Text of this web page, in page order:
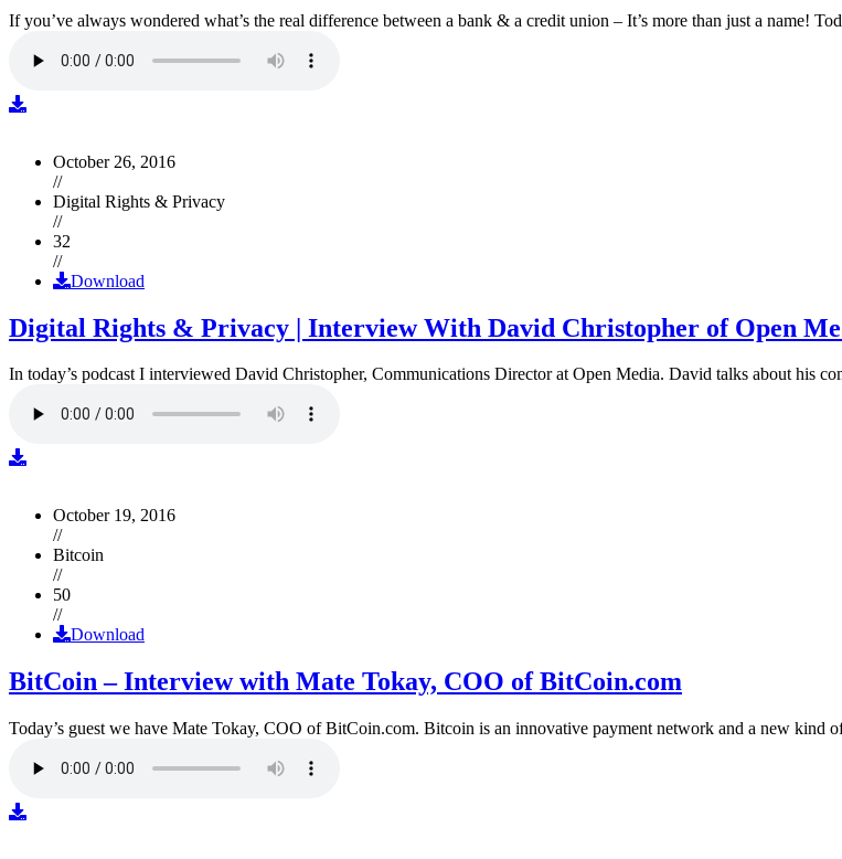
If you’ve always wondered what’s the real difference between a bank & a credit union – It’s more than just a name!
October 26, 2016
//
Digital Rights & Privacy
//
32
//
Download
Digital Rights & Privacy | Interview With David Christopher of Open
In today’s podcast I interviewed David Christopher, Communications Director at Open Media. David talks about his
October 19, 2016
//
Bitcoin
//
50
//
Download
BitCoin – Interview with Mate Tokay, COO of BitCoin.com
Today’s guest we have Mate Tokay, COO of BitCoin.com. Bitcoin is an innovative payment network and a new